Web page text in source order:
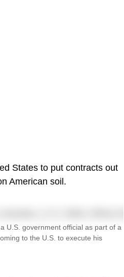
States to put contracts out
American soil.
U.S. government official as part of a
to the U.S. to execute his